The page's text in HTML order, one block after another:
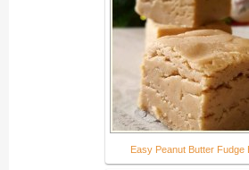
Easy Peanut Butter Fudge